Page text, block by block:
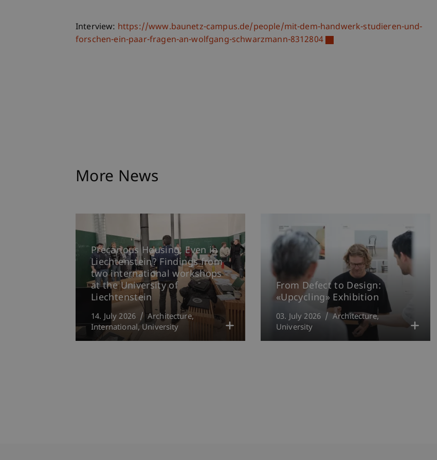
Interview: https://www.baunetz-campus.de/people/mit-dem-handwerk-studieren-und-
forschen-ein-paar-fragen-an-wolfgang-schwarzmann-8312804
More News
Precarious Housing, Even in
Liechtenstein? Findings from
two international workshops
at the University of
Liechtenstein
14. July 2026
Architecture
International University
From Defect to Design:
«Upcycling» Exhibition
03. July 2026
Architecture
University